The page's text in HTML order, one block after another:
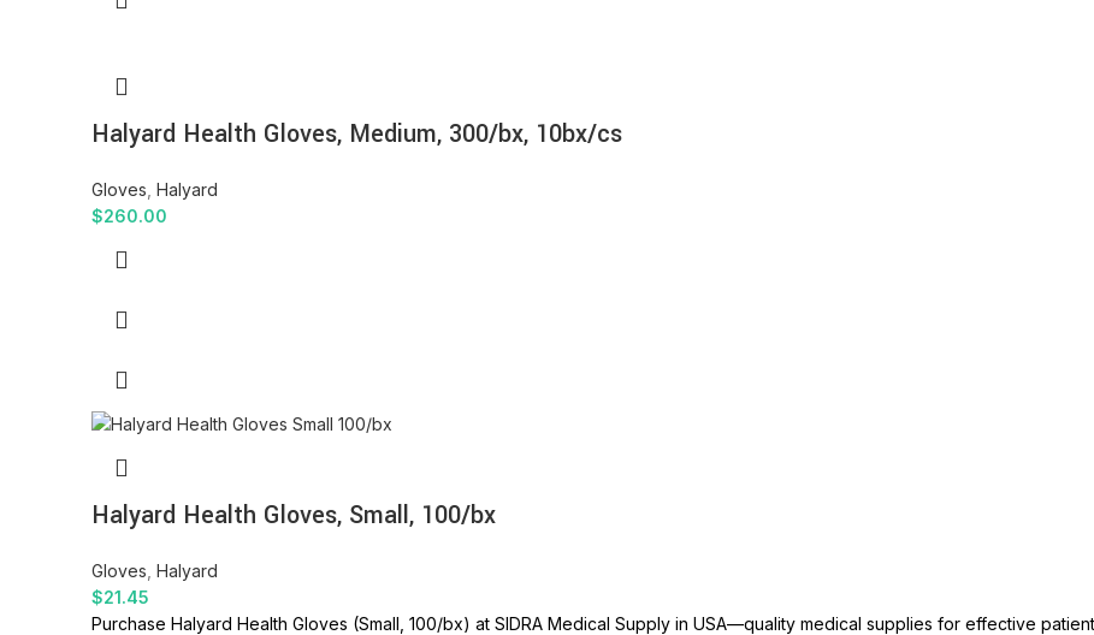
Halyard Health Gloves, Medium, 300/bx, 10bx/cs
Gloves Halyard
$260.00
Halyard Health Gloves, Small, 100/bx
Gloves Halyard
$21.45
Purchase Halyard Health Gloves (Small, 100/bx) at SIDRA Medical Supply in USA—quality medical supplies for effective